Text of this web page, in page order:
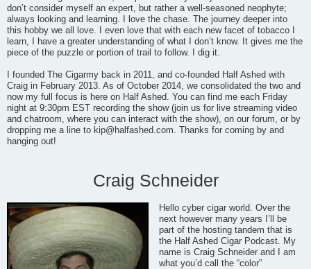
don’t consider myself an expert, but rather a well-seasoned neophyte;
always looking and learning. I love the chase. The journey deeper into
this hobby we all love. I even love that with each new facet of tobacco I
learn, I have a greater understanding of what I don’t know. It gives me the
piece of the puzzle or portion of trail to follow. I dig it.
I founded The Cigarmy back in 2011, and co-founded Half Ashed with
Craig in February 2013. As of October 2014, we consolidated the two and
now my full focus is here on Half Ashed. You can find me each Friday
night at 9:30pm EST recording the show (join us for live streaming video
and chatroom, where you can interact with the show), on our forum, or by
dropping me a line to kip@halfashed.com. Thanks for coming by and
hanging out!
Craig Schneider
Hello cyber cigar world. Over the
next however many years I’ll be
part of the hosting tandem that is
the Half Ashed Cigar Podcast. My
name is Craig Schneider and I am
what you’d call the “color”